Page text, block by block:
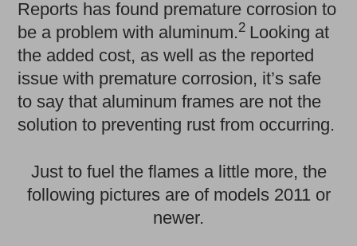
Reports has found premature corrosion to
be a problem with aluminum.2 Looking at
the added cost, as well as the reported
issue with premature corrosion, it’s safe
to say that aluminum frames are not the
solution to preventing rust from occurring.
Just to fuel the flames a little more, the
following pictures are of models 2011 or
newer.